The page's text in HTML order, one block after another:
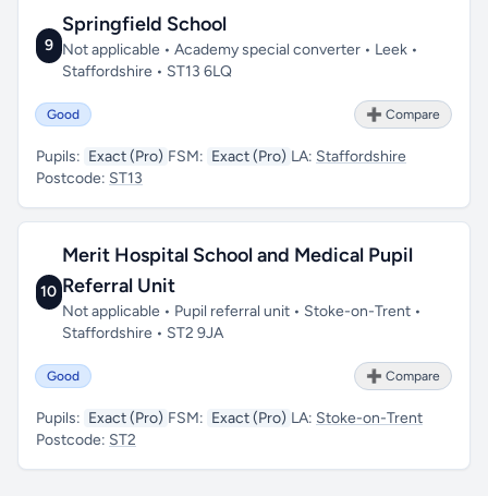
9
Springfield School
Not applicable • Academy special converter • Leek •
Staffordshire • ST13 6LQ
Good ➕ Compare
Pupils: Exact (Pro) FSM: Exact (Pro) LA: Staffordshire
Postcode: ST13
10
Merit Hospital School and Medical Pupil
Referral Unit
Not applicable • Pupil referral unit • Stoke-on-Trent •
Staffordshire • ST2 9JA
Good ➕ Compare
Pupils: Exact (Pro) FSM: Exact (Pro) LA: Stoke-on-Trent
Postcode: ST2